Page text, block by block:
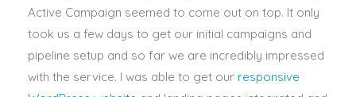
Active Campaign seemed to come out on top. It only
took us a few days to get our initial campaigns and
pipeline setup and so far we are incredibly impressed
with the service. I was able to get our responsive